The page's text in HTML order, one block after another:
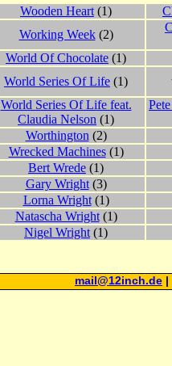
Wooden Heart (1)
Working Week(2)
World Of Chocolate (1)
World Series Of Life (1)
World Series Of Life feat.
Claudia Nelson (1)
Worthington (2)
Wrecked Machines(1)
Bert Wrede (1)
Gary Wright(3)
Lorna Wright(1)
Natascha Wright(1)
Nigel Wright (1)
mail@12inch.de